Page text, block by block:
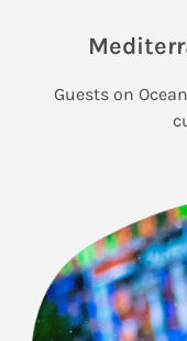
Guests on